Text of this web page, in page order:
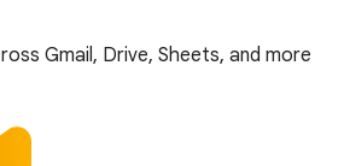
Gmail, Drive, Sheets, and more